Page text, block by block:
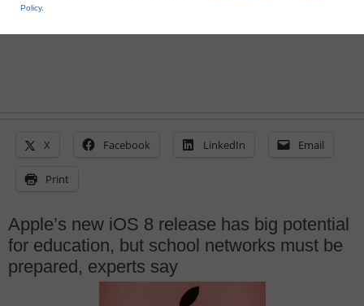
August 22, 2014
X Facebook LinkedIn Email
Print
Apple’s new iOS 8 release has big potential
for education, but school networks must be
prepared, experts say
Policy.